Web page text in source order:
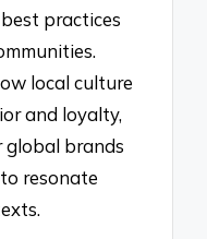
practices
local culture
and loyalty,
global brands
resonate